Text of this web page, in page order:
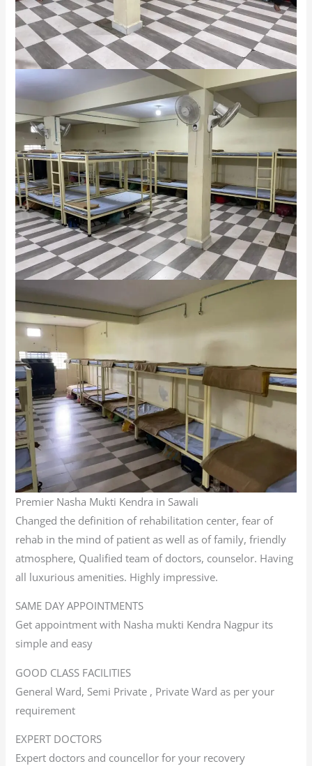
Premier Nasha Mukti Kendra in Sawali
Changed the definition of rehabilitation center, fear of
rehab in the mind of patient as well as of family, friendly
atmosphere, Qualified team of doctors, counselor. Having
all luxurious amenities. Highly impressive.
SAME DAY APPOINTMENTS
Get appointment with Nasha mukti Kendra Nagpur its
simple and easy
GOOD CLASS FACILITIES
General Ward, Semi Private , Private Ward as per your
requirement
EXPERT DOCTORS
Expert doctors and councellor for your recovery